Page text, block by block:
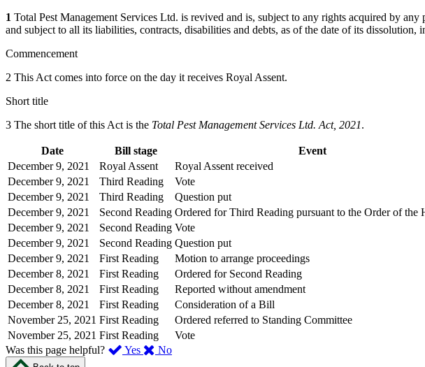
1 Total Pest Management Services Ltd. is revived and is, subject to any rights acquired by
and subject to all its liabilities, contracts, disabilities and debts, as of the date of its dissolution,
Commencement
2 This Act comes into force on the day it receives Royal Assent.
Short title
3 The short title of this Act is the Total Pest Management Services Ltd. Act, 2021.
Date Bill stage Event
December 9, 2021
Royal Assent Royal Assent received
December 9, 2021
Third Reading Vote
December 9, 2021
Third Reading Question put
December 9, 2021
Second Reading Ordered for Third Reading pursuant to the Order of the
December 9, 2021
Second Reading Vote
December 9, 2021
Second Reading Question put
December 9, 2021
First Reading Motion to arrange proceedings
December 8, 2021
First Reading Ordered for Second Reading
December 8, 2021
First Reading Reported without amendment
December 8, 2021
First Reading Consideration of a Bill
November 25, 2021 First Reading Ordered referred to Standing Committee
November 25, 2021 First Reading Vote
Was this page helpful?
Yes ,
No,